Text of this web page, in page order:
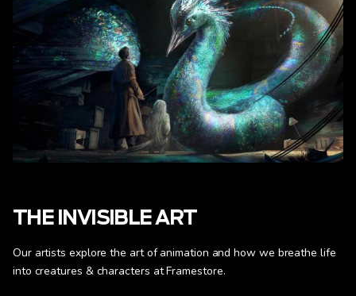
THE INVISIBLE ART
Our artists explore the art of animation and how we breathe life
into creatures & characters at Framestore.